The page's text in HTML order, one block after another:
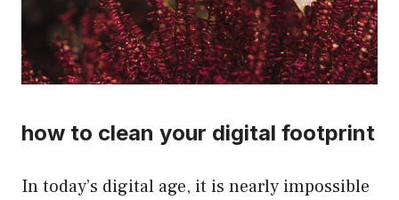
how to clean your digital footprint
In today’s digital age, it is nearly impossible